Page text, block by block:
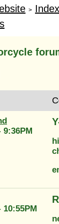
> Index
9:36PM
10:55PM